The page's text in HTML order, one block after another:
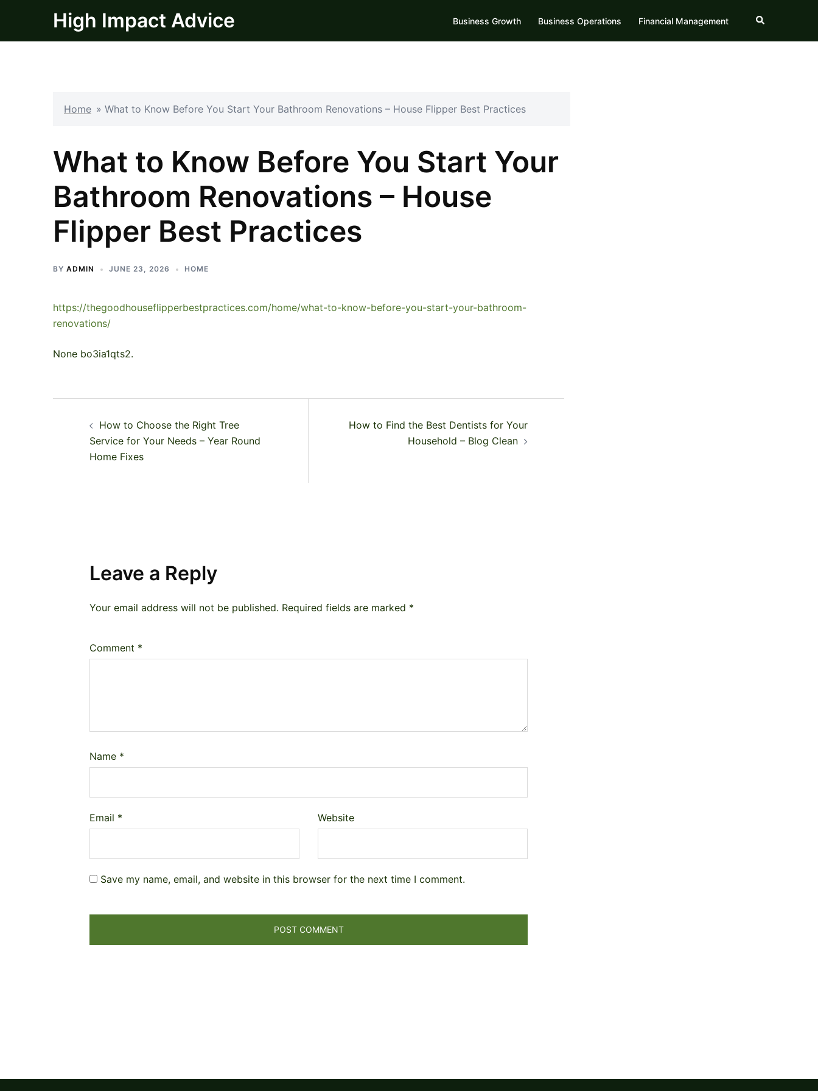
content
High Impact Advice Business Growth Business Operations Financial Management Search
Home » What to Know Before You Start Your Bathroom Renovations – House Flipper Best Practices
What to Know Before You Start Your
Bathroom Renovations – House
Flipper Best Practices
BY ADMIN JUNE 23, 2026 HOME
https://thegoodhouseflipperbestpractices.com/home/what-to-know-before-you-start-your-bathroom-
renovations/
None bo3ia1qts2.
navigation
How to Choose the Right Tree
Service for Your Needs – Year Round
Home Fixes
How to Find the Best Dentists for Your
Household – Blog Clean
Leave a Reply
Your email address will not be published. Required fields are marked *
Comment *
Name *
Email * Website
Save my name, email, and website in this browser for the next time I comment.